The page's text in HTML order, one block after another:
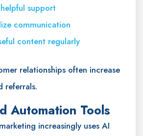
support
communication
content regularly
relationships often increase
referrals.
Automation Tools
increasingly uses AI